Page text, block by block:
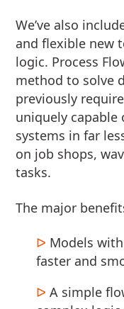
We’ve also
and flexible new
logic. Process
method to solve
previously
uniquely
systems in far
on job shops,
tasks.
The major
Models
faster and
A simple